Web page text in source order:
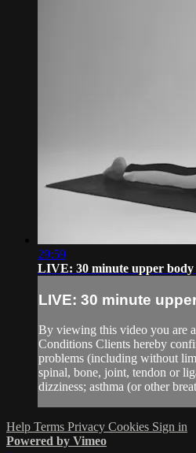
29:59
LIVE: 30 minute upper body
LIVE: 30 minute
By viewing this video you are
Conditions Clients hereby
problems (including without
spinal, bone, joint, tendon or
dizziness; asthma (or other
Help Terms Privacy Cookies Sign in
Powered by Vimeo